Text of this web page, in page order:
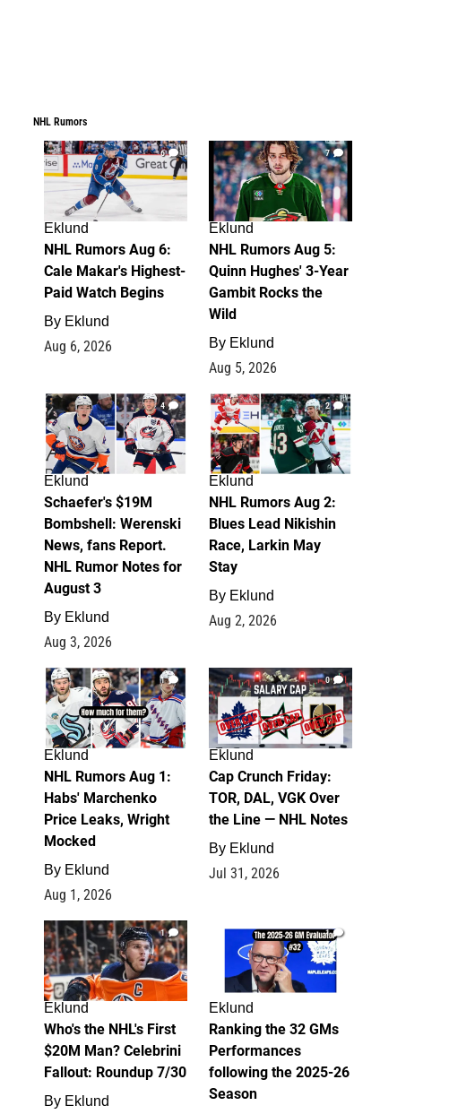
NHL Rumors
6
Eklund
NHL Rumors Aug 6:
Cale Makar's Highest-
Paid Watch Begins
By Eklund
Aug 6, 2026
7
Eklund
NHL Rumors Aug 5:
Quinn Hughes' 3-Year
Gambit Rocks the
Wild
By Eklund
Aug 5, 2026
4
Eklund
Schaefer's $19M
Bombshell: Werenski
News, fans Report.
NHL Rumor Notes for
August 3
By Eklund
Aug 3, 2026
2
Eklund
NHL Rumors Aug 2:
Blues Lead Nikishin
Race, Larkin May
Stay
By Eklund
Aug 2, 2026
1
Eklund
NHL Rumors Aug 1:
Habs' Marchenko
Price Leaks, Wright
Mocked
By Eklund
Aug 1, 2026
0
Eklund
Cap Crunch Friday:
TOR, DAL, VGK Over
the Line — NHL Notes
By Eklund
Jul 31, 2026
1
Eklund
Who's the NHL's First
$20M Man? Celebrini
Fallout: Roundup 7/30
By Eklund
1
Eklund
Ranking the 32 GMs
Performances
following the 2025-26
Season